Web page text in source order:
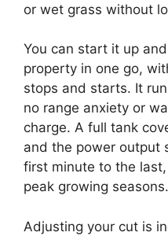
or wet grass without
You can start it up
property in one go,
stops and starts. It
no range anxiety or
charge. A full tank
and the power output
first minute to the
peak growing seasons.
Adjusting your cut is